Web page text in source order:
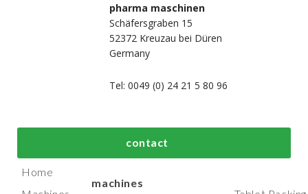
pharma maschinen
Schäfersgraben 15
52372 Kreuzau bei Düren
Germany
Tel: 0049 (0) 24 21 5 80 96
contact
Home
Top process and
manufacturing
machines
machines